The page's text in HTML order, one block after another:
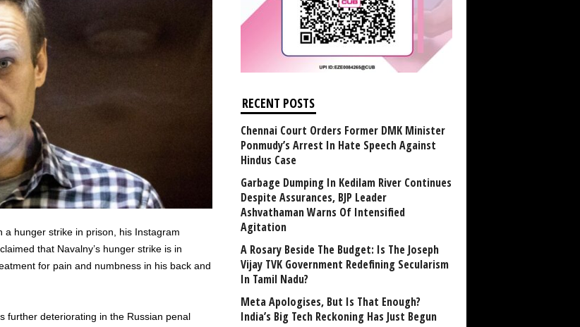
a hunger strike in prison, his Instagram
that Navalny’s hunger strike is in
for pain and numbness in his back and
further deteriorating in the Russian penal
RECENT POSTS
Chennai Court Orders Former DMK Minister
Ponmudy’s Arrest In Hate Speech Against
Hindus Case
Garbage Dumping In Kedilam River Continues
Despite Assurances, BJP Leader
Ashvathaman Warns Of Intensified
Agitation
A Rosary Beside The Budget: Is The Joseph
Vijay TVK Government Redefining Secularism
In Tamil Nadu?
Meta Apologises, But Is That Enough?
India’s Big Tech Reckoning Has Just Begun